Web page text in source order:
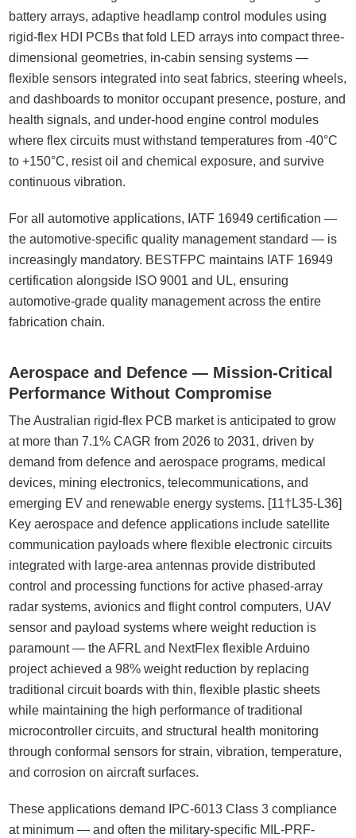
battery arrays, adaptive headlamp control modules using
rigid-flex HDI PCBs that fold LED arrays into compact three-
dimensional geometries, in-cabin sensing systems —
flexible sensors integrated into seat fabrics, steering wheels,
and dashboards to monitor occupant presence, posture, and
health signals, and under-hood engine control modules
where flex circuits must withstand temperatures from -40°C
to +150°C, resist oil and chemical exposure, and survive
continuous vibration.
For all automotive applications, IATF 16949 certification —
the automotive-specific quality management standard — is
increasingly mandatory. BESTFPC maintains IATF 16949
certification alongside ISO 9001 and UL, ensuring
automotive-grade quality management across the entire
fabrication chain.
Aerospace and Defence — Mission-Critical
Performance Without Compromise
The Australian rigid-flex PCB market is anticipated to grow
at more than 7.1% CAGR from 2026 to 2031, driven by
demand from defence and aerospace programs, medical
devices, mining electronics, telecommunications, and
emerging EV and renewable energy systems. [11†L35-L36]
Key aerospace and defence applications include satellite
communication payloads where flexible electronic circuits
integrated with large-area antennas provide distributed
control and processing functions for active phased-array
radar systems, avionics and flight control computers, UAV
sensor and payload systems where weight reduction is
paramount — the AFRL and NextFlex flexible Arduino
project achieved a 98% weight reduction by replacing
traditional circuit boards with thin, flexible plastic sheets
while maintaining the high performance of traditional
microcontroller circuits, and structural health monitoring
through conformal sensors for strain, vibration, temperature,
and corrosion on aircraft surfaces.
These applications demand IPC-6013 Class 3 compliance
at minimum — and often the military-specific MIL-PRF-